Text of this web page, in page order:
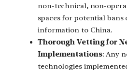
non-technical, non-
spaces for potential bans
information to China.
Thorough Vetting for
Implementations: Any
technologies